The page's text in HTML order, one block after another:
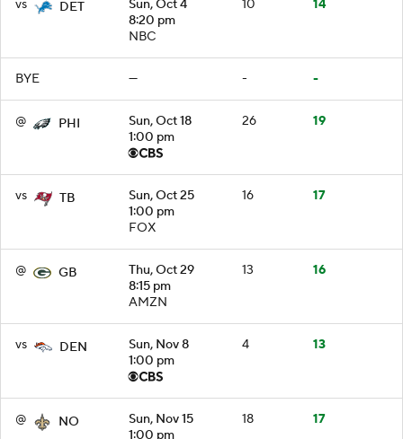
vs DET
Sun, Oct 4
8:20 pm
NBC
10 14
BYE — - -
@ PHI
Sun, Oct 18
1:00 pm
26 19
vs TB
Sun, Oct 25
1:00 pm
FOX
16 17
@ GB
Thu, Oct 29
8:15 pm
AMZN
13 16
vs DEN
Sun, Nov 8
1:00 pm
4 13
@ NO
Sun, Nov 15
1:00 pm
18 17